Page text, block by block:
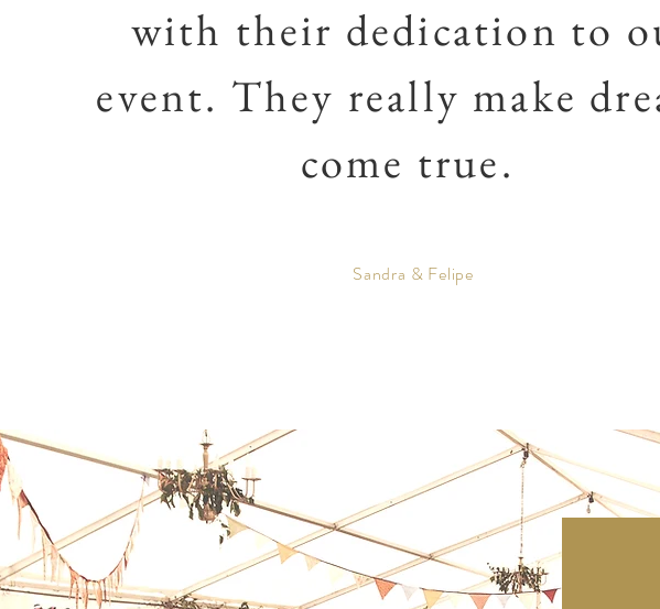
with their dedication to
event. They really make
come true.
Sandra & Felipe